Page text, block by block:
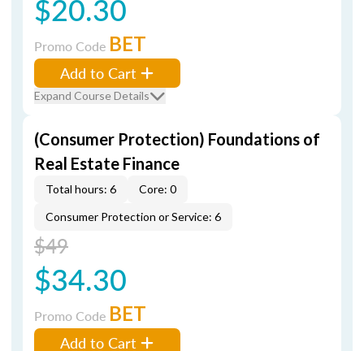
$20.30
Promo Code BET
Add to Cart
Expand Course Details
(Consumer Protection) Foundations of
Real Estate Finance
Total hours: 6
Core: 0
Consumer Protection or Service: 6
$49
$34.30
Promo Code BET
Add to Cart